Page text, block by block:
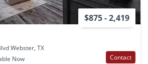
$875 - 2,419
Webster, TX
Now Contact